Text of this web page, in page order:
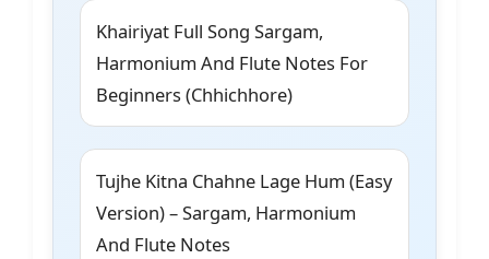
Khairiyat Full Song Sargam,
Harmonium And Flute Notes For
Beginners (Chhichhore)
Tujhe Kitna Chahne Lage Hum (Easy
Version) – Sargam, Harmonium
And Flute Notes